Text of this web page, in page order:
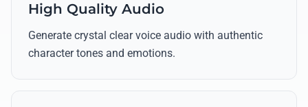
High Quality Audio
Generate crystal clear voice audio with authentic
character tones and emotions.